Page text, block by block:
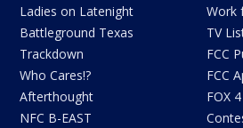
Ladies on Latenight
Battleground Texas
Trackdown
Who Cares!?
Afterthought
NFC B-EAST
Work
TV
FCC
FCC
FOX